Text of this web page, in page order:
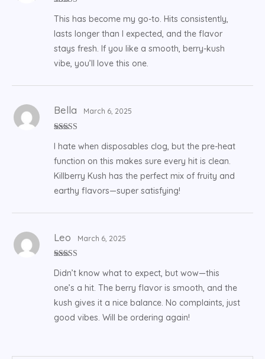
of 5
This has become my go-to. Hits consistently,
lasts longer than I expected, and the flavor
stays fresh. If you like a smooth, berry-kush
vibe, you’ll love this one.
of 5
Bella March 6, 2025
I hate when disposables clog, but the pre-heat
function on this makes sure every hit is clean.
Killberry Kush has the perfect mix of fruity and
earthy flavors—super satisfying!
of 5
Leo March 6, 2025
Didn’t know what to expect, but wow—this
one’s a hit. The berry flavor is smooth, and the
kush gives it a nice balance. No complaints, just
good vibes. Will be ordering again!